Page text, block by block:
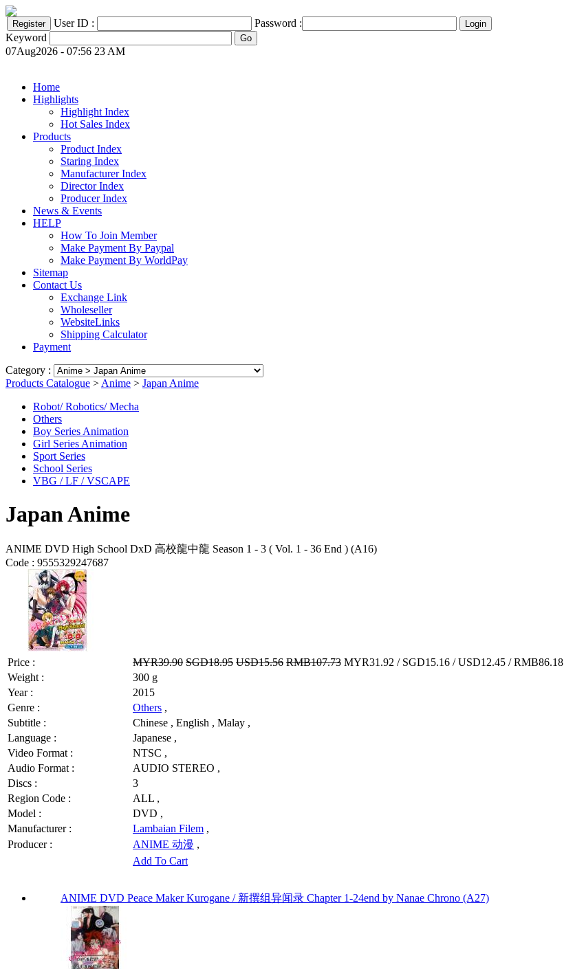
User ID :
Password :
Keyword
07Aug2026 - 07:56 23 AM
Home
Highlights
Highlight Index
Hot Sales Index
Products
Product Index
Staring Index
Manufacturer Index
Director Index
Producer Index
News & Events
HELP
How To Join Member
Make Payment By Paypal
Make Payment By WorldPay
Sitemap
Contact Us
Exchange Link
Wholeseller
WebsiteLinks
Shipping Calculator
Payment
Category :
Products Catalogue > Anime > Japan Anime
Robot/ Robotics/ Mecha
Others
Boy Series Animation
Girl Series Animation
Sport Series
School Series
VBG / LF / VSCAPE
Japan Anime
ANIME DVD High School DxD 高校龍中龍 Season 1 - 3 ( Vol. 1 - 36 End ) (A16)
Code : 9555329247687
Price : MYR39.90 SGD18.95 USD15.56 RMB107.73 MYR31.92 / SGD15.16 / USD12.45 / RMB86.18
Weight :
300 g
Year :
2015
Genre :
Others ,
Subtitle :
Chinese , English , Malay ,
Language :
Japanese ,
Video Format :
NTSC ,
Audio Format :
AUDIO STEREO ,
Discs :
3
Region Code :
ALL ,
Model :
DVD ,
Manufacturer :
Lambaian Filem ,
Producer :
ANIME 动漫 ,
Add To Cart
ANIME DVD Peace Maker Kurogane / 新撰组异闻录 Chapter 1-24end by Nanae Chrono (A27)